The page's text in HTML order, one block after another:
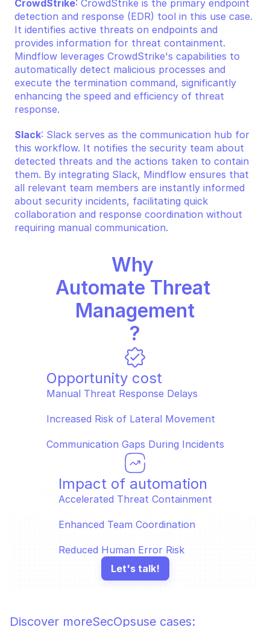
CrowdStrike: CrowdStrike is the primary endpoint
detection and response (EDR) tool in this use case.
It identifies active threats on endpoints and
provides information for threat containment.
Mindflow leverages CrowdStrike's capabilities to
automatically detect malicious processes and
execute the termination command, significantly
enhancing the speed and efficiency of threat
response.
Slack: Slack serves as the communication hub for
this workflow. It notifies the security team about
detected threats and the actions taken to contain
them. By integrating Slack, Mindflow ensures that
all relevant team members are instantly informed
about security incidents, facilitating quick
collaboration and response coordination without
requiring manual communication.
Why
Automate Threat
Management
?
Opportunity cost
Manual Threat Response Delays
Increased Risk of Lateral Movement
Communication Gaps During Incidents
Impact of automation
Accelerated Threat Containment
Enhanced Team Coordination
Reduced Human Error Risk
Let's talk!
Discover moreSecOpsuse cases: